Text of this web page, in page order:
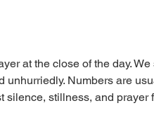
at the close of the day. We
unhurriedly. Numbers are
silence, stillness, and prayer